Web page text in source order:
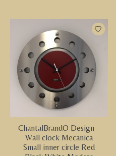
ChantalBrandO Design -
Wall clock Mecanica
Small inner circle Red